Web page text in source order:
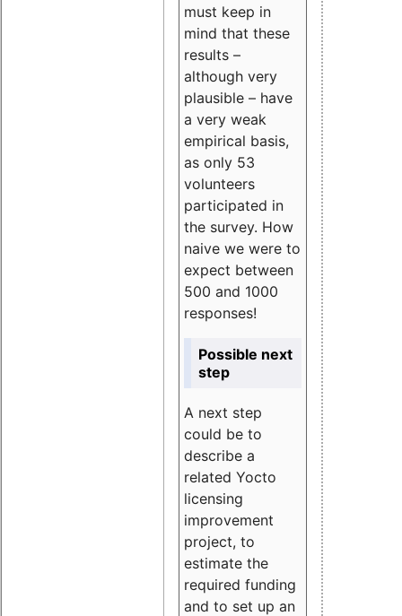
must keep in
mind that these
results –
although very
plausible – have
a very weak
empirical basis,
as only 53
volunteers
participated in
the survey. How
naive we were to
expect between
500 and 1000
responses!
Possible next
step
A next step
could be to
describe a
related Yocto
licensing
improvement
project, to
estimate the
required funding
and to set up an